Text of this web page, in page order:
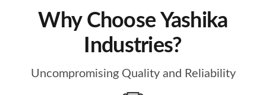
Why Choose Yashika
Industries?
Uncompromising Quality and Reliability